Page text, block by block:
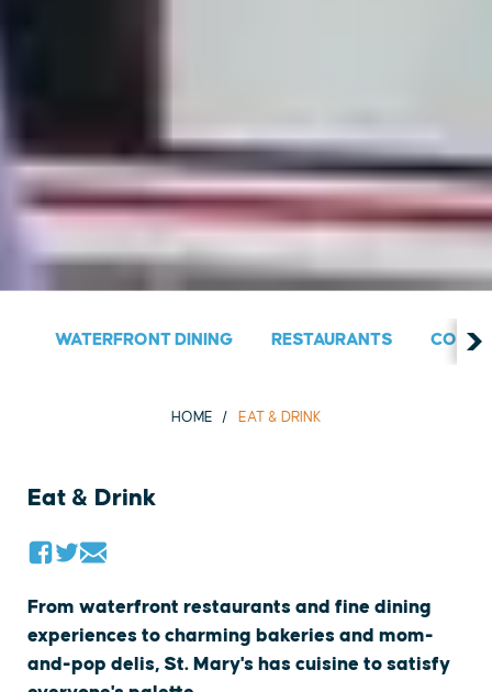
WATERFRONT DINING RESTAURANTS
HOME EAT & DRINK
Eat & Drink
From waterfront restaurants and fine dining
experiences to charming bakeries and mom-
and-pop delis, St. Mary's has cuisine to satisfy